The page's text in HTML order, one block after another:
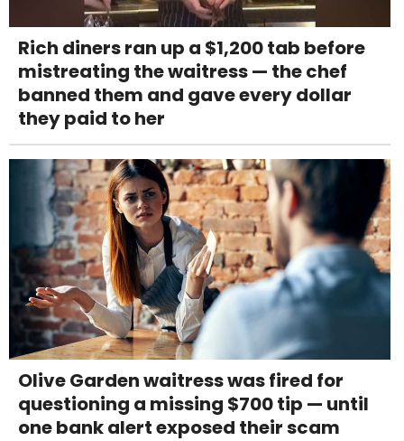
Rich diners ran up a $1,200 tab before
mistreating the waitress — the chef
banned them and gave every dollar
they paid to her
Olive Garden waitress was fired for
questioning a missing $700 tip — until
one bank alert exposed their scam